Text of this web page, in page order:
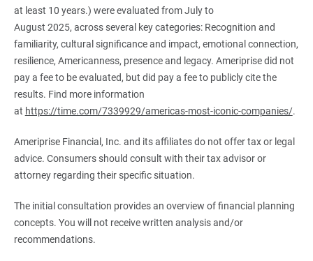
at least 10 years.) were evaluated from July to
August 2025, across several key categories: Recognition and
familiarity, cultural significance and impact, emotional connection,
resilience, Americanness, presence and legacy. Ameriprise did not
pay a fee to be evaluated, but did pay a fee to publicly cite the
results. Find more information
at https://time.com/7339929/americas-most-iconic-companies/.
Ameriprise Financial, Inc. and its affiliates do not offer tax or legal
advice. Consumers should consult with their tax advisor or
attorney regarding their specific situation.
The initial consultation provides an overview of financial planning
concepts. You will not receive written analysis and/or
recommendations.